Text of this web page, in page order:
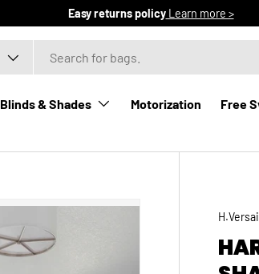
Easy returns policyLearn more >
Blinds & Shades Motorization Free